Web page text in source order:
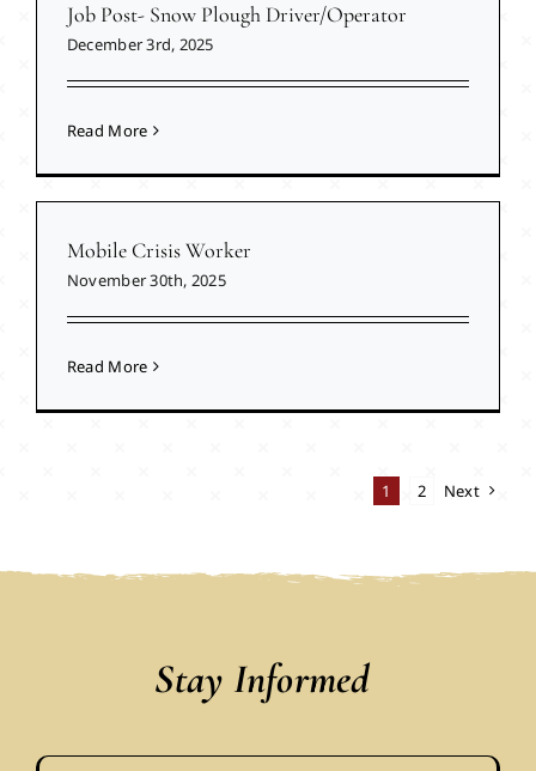
Job Post- Snow Plough Driver/Operator
December 3rd, 2025
Read More
Mobile Crisis Worker
November 30th, 2025
Read More
1 2 Next
Stay Informed